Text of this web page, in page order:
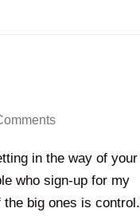
in the way of your
who sign-up for my
big ones is control.